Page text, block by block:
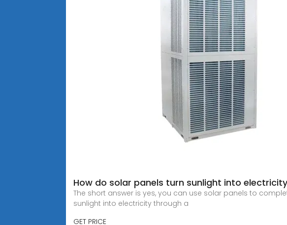
How do solar panels turn sunlight into
The short answer is yes, you can use solar panels to
sunlight into electricity through a
GET PRICE